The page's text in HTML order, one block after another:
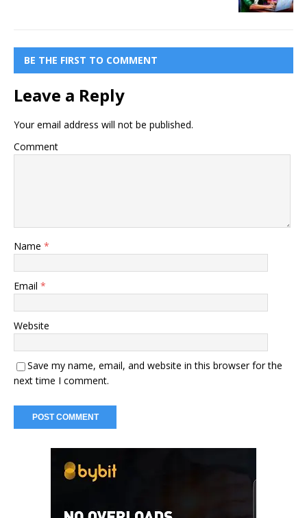
BE THE FIRST TO COMMENT
Leave a Reply
Your email address will not be published.
Comment
Name *
Email *
Website
Save my name, email, and website in this browser for the
next time I comment.